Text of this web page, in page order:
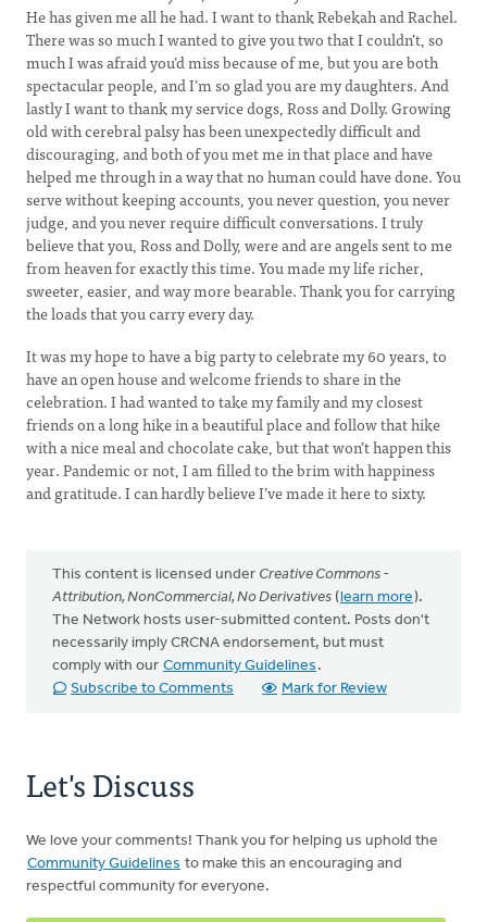
He has given me all he had. I want to thank Rebekah and Rachel.
There was so much I wanted to give you two that I couldn’t, so
much I was afraid you’d miss because of me, but you are both
spectacular people, and I’m so glad you are my daughters. And
lastly I want to thank my service dogs, Ross and Dolly. Growing
old with cerebral palsy has been unexpectedly difficult and
discouraging, and both of you met me in that place and have
helped me through in a way that no human could have done. You
serve without keeping accounts, you never question, you never
judge, and you never require difficult conversations. I truly
believe that you, Ross and Dolly, were and are angels sent to me
from heaven for exactly this time. You made my life richer,
sweeter, easier, and way more bearable. Thank you for carrying
the loads that you carry every day.
It was my hope to have a big party to celebrate my 60 years, to
have an open house and welcome friends to share in the
celebration. I had wanted to take my family and my closest
friends on a long hike in a beautiful place and follow that hike
with a nice meal and chocolate cake, but that won’t happen this
year. Pandemic or not, I am filled to the brim with happiness
and gratitude. I can hardly believe I’ve made it here to sixty.
This content is licensed under Creative Commons -
Attribution, NonCommercial, No Derivatives (learn more).
The Network hosts user-submitted content. Posts don't
necessarily imply CRCNA endorsement, but must
comply with our Community Guidelines .
Subscribe to Comments
Mark for Review
Let's Discuss
We love your comments! Thank you for helping us uphold the
Community Guidelines to make this an encouraging and
respectful community for everyone.